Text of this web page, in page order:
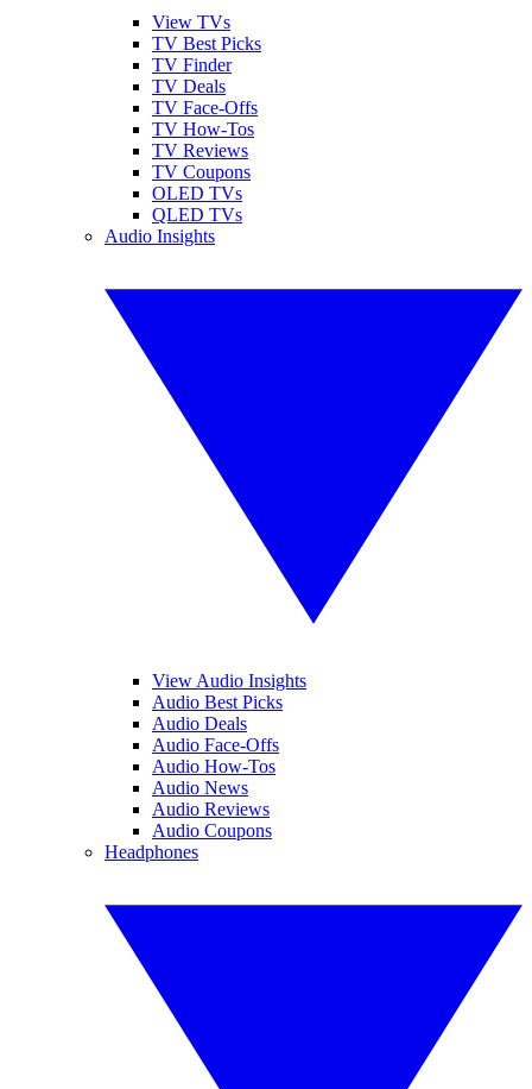
View TVs
TV Best Picks
TV Finder
TV Deals
TV Face-Offs
TV How-Tos
TV Reviews
TV Coupons
OLED TVs
QLED TVs
Audio Insights
View Audio Insights
Audio Best Picks
Audio Deals
Audio Face-Offs
Audio How-Tos
Audio News
Audio Reviews
Audio Coupons
Headphones